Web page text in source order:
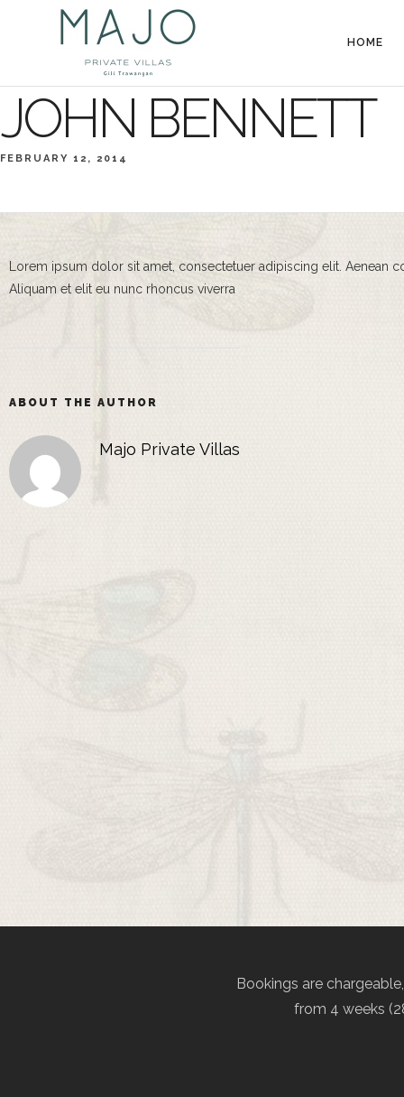
HOME
JOHN BENNETT
FEBRUARY 12, 2014
Lorem ipsum dolor sit amet, consectetuer adipiscing elit. Aenean
Aliquam et elit eu nunc rhoncus viverra
ABOUT THE AUTHOR
Majo Private Villas
Bookings are
from 4 weeks